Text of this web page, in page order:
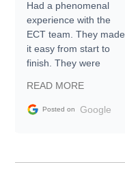
Had a phenomenal
experience with the
ECT team. They made
it easy from start to
finish. They were
information requests
and facilitating
my car shipped to me
READ MORE
Posted on Google